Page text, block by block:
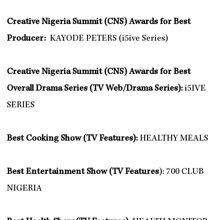
Creative Nigeria Summit (CNS) Awards for Best
Producer: KAYODE PETERS (i5ive Series)
Creative Nigeria Summit (CNS) Awards for Best
Overall Drama Series (TV Web/Drama Series): i5IVE
SERIES
Best Cooking Show (TV Features): HEALTHY MEALS
Best Entertainment Show (TV Features): 700 CLUB
NIGERIA